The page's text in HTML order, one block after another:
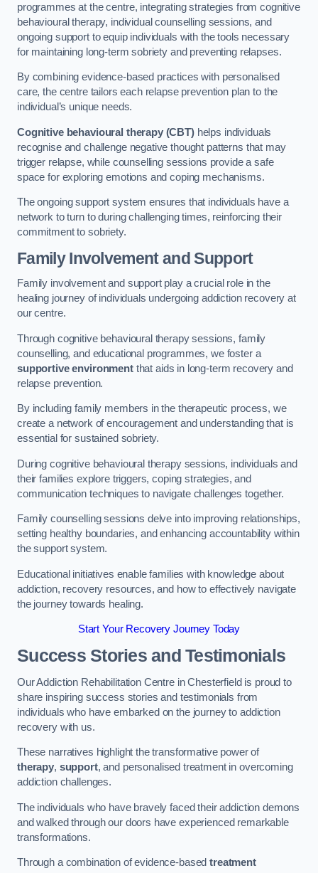
programmes at the centre, integrating strategies from cognitive
behavioural therapy, individual counselling sessions, and
ongoing support to equip individuals with the tools necessary
for maintaining long-term sobriety and preventing relapses.
By combining evidence-based practices with personalised
care, the centre tailors each relapse prevention plan to the
individual’s unique needs.
Cognitive behavioural therapy (CBT)helps individuals
recognise and challenge negative thought patterns that may
trigger relapse, while counselling sessions provide a safe
space for exploring emotions and coping mechanisms.
The ongoing support system ensures that individuals have a
network to turn to during challenging times, reinforcing their
commitment to sobriety.
Family Involvement and Support
Family involvement and support play a crucial role in the
healing journey of individuals undergoing addiction recovery at
our centre.
Through cognitive behavioural therapy sessions, family
counselling, and educational programmes, we foster a
supportive environmentthat aids in long-term recovery and
relapse prevention.
By including family members in the therapeutic process, we
create a network of encouragement and understanding that is
essential for sustained sobriety.
During cognitive behavioural therapy sessions, individuals and
their families explore triggers, coping strategies, and
communication techniques to navigate challenges together.
Family counselling sessions delve into improving relationships,
setting healthy boundaries, and enhancing accountability within
the support system.
Educational initiatives enable families with knowledge about
addiction, recovery resources, and how to effectively navigate
the journey towards healing.
Start Your Recovery Journey Today
Success Stories and Testimonials
Our Addiction Rehabilitation Centre in Chesterfield is proud to
share inspiring success stories and testimonials from
individuals who have embarked on the journey to addiction
recovery with us.
These narratives highlight the transformative power of
therapy, support, and personalised treatment in overcoming
addiction challenges.
The individuals who have bravely faced their addiction demons
and walked through our doors have experienced remarkable
transformations.
Through a combination of evidence-basedtreatment